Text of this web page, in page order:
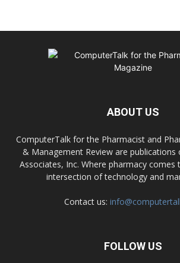
ABOUT US
ComputerTalk for the Pharmacist and
& Management Review are publications
Associates, Inc. Where pharmacy
intersection of technology and
Contact us:
FOLLOW US